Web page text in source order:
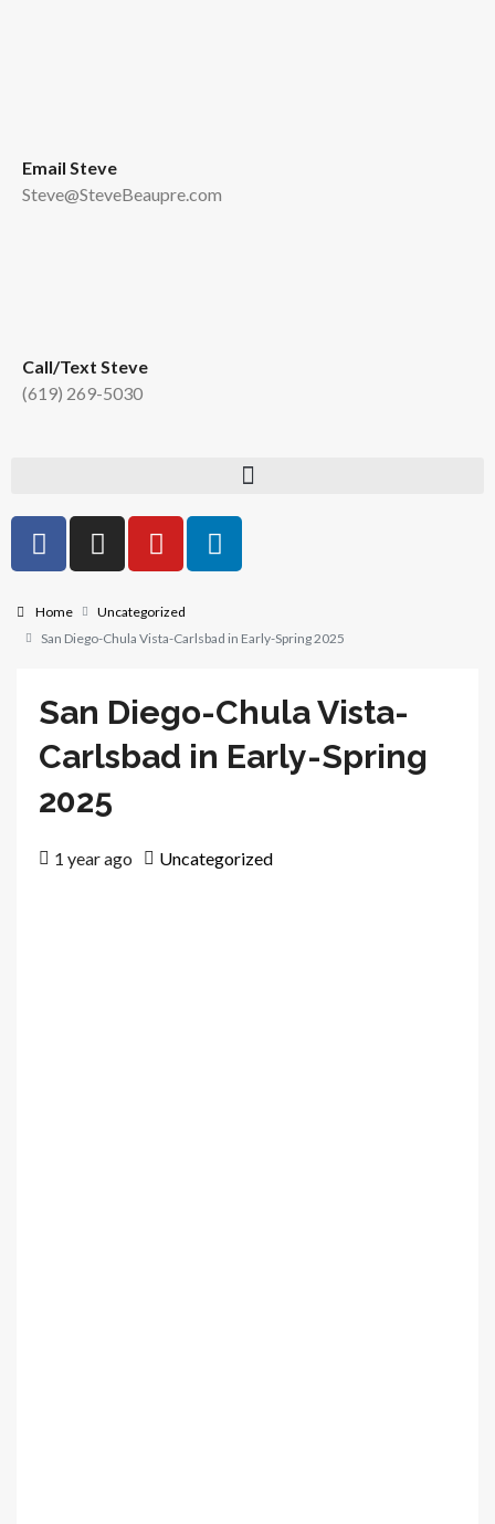
Email Steve
Steve@SteveBeaupre.com
Call/Text Steve
(619) 269-5030
Home
Uncategorized
San Diego-Chula Vista-Carlsbad in Early-Spring 2025
San Diego-Chula Vista-
Carlsbad in Early-Spring
2025
1 year ago Uncategorized